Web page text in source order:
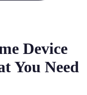
Device
You Need